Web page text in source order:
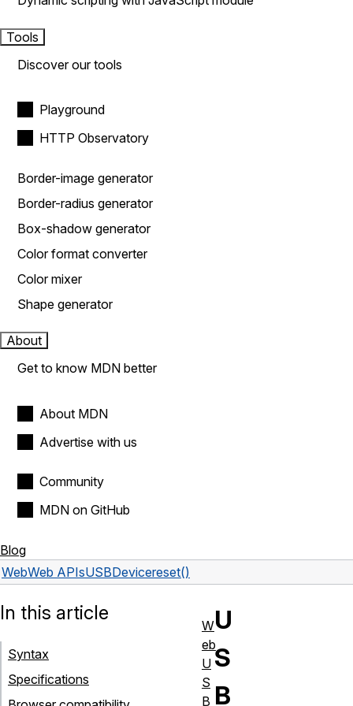
Tools
Discover our tools
Playground
HTTP Observatory
Border-image generator
Border-radius generator
Box-shadow generator
Color format converter
Color mixer
Shape generator
About
Get to know MDN better
About MDN
Advertise with us
Community
MDN on GitHub
Blog
WebWeb APIsUSBDevicereset()
U
S
B
In this article
Syntax
Specifications
W
eb
U
S
B